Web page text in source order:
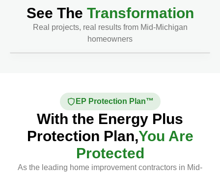
See The Transformation
Real projects, real results from Mid-Michigan
homeowners
EP Protection Plan™
With the Energy Plus
Protection Plan,You Are
Protected
As the leading home improvement contractors in Mid-